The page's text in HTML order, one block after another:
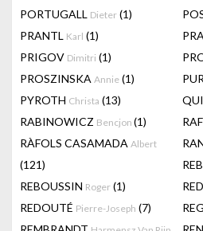
PORTUGALL Dieter (1)
PRANTL Karl (1)
PRIGOV Dimitri (1)
PROSZINSKA Annie (1)
PYROTH Christa (13)
RABINOWICZ Bencjon (1)
RÀFOLS CASAMADA Albert
(121)
REBOUSSIN Roger (1)
REDOUTÉ Pierre-Joseph (7)